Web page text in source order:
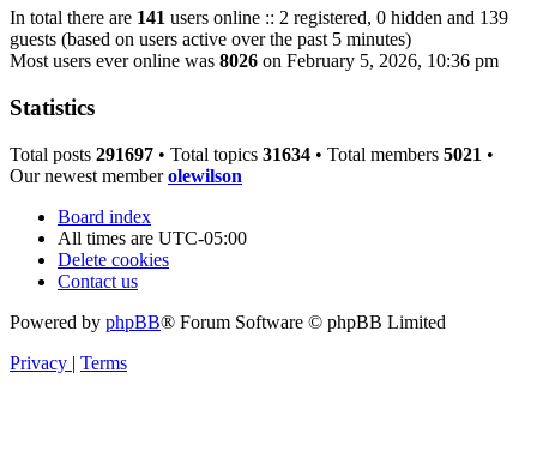
In total there are 141 users online :: 2 registered, 0 hidden and 139
guests (based on users active over the past 5 minutes)
Most users ever online was 8026 on February 5, 2026, 10:36 pm
Statistics
Total posts 291697 • Total topics 31634 • Total members 5021 •
Our newest memberolewilson
Board index
All times are UTC-05:00
Delete cookies
Contact us
Powered by phpBB® Forum Software © phpBB Limited
Privacy | Terms